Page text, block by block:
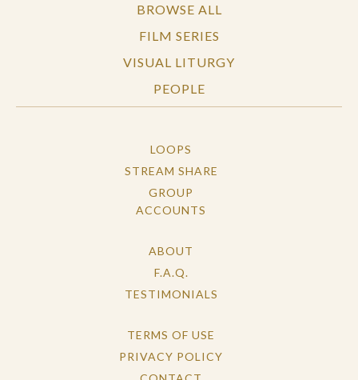
BROWSE ALL
FILM SERIES
VISUAL LITURGY
PEOPLE
LOOPS
STREAM SHARE
GROUP
ACCOUNTS
ABOUT
F.A.Q.
TESTIMONIALS
TERMS OF USE
PRIVACY POLICY